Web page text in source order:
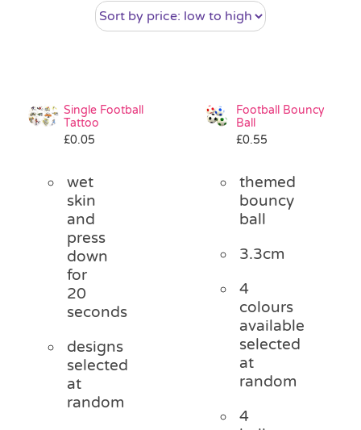
Bags & Boxes
Pass the Parcel
Halloween
Single Football
Tattoo
£0.05
wet
skin
and
press
down
for
20
seconds
designs
selected
at
random
Football Bouncy
Ball
£0.55
themed
bouncy
ball
3.3cm
4
colours
available
selected
at
random
4